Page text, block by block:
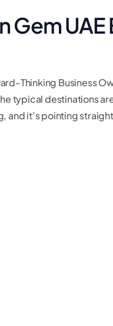
Gem
Thinking Business
typical destinations
and it’s pointing